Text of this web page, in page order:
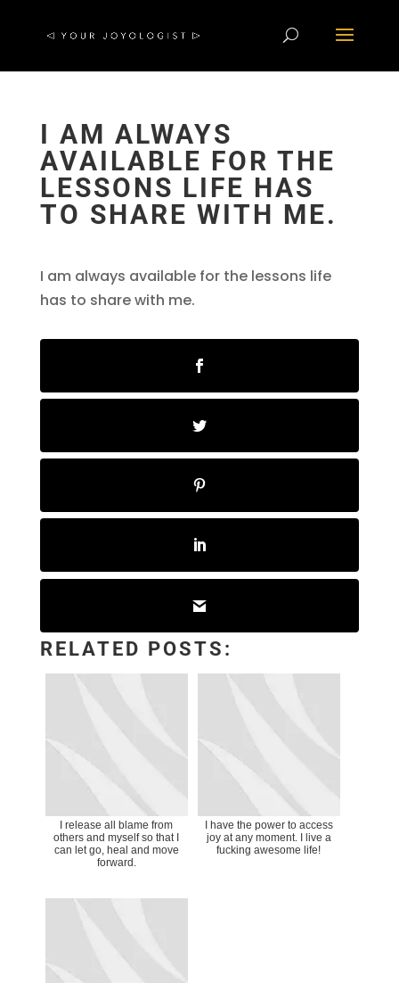
I AM ALWAYS
AVAILABLE FOR THE
LESSONS LIFE HAS
TO SHARE WITH ME.
I am always available for the lessons life
has to share with me.
RELATED POSTS:
I release all blame from
others and myself so that I
can let go, heal and move
forward.
I have the power to access
joy at any moment. I live a
fucking awesome life!